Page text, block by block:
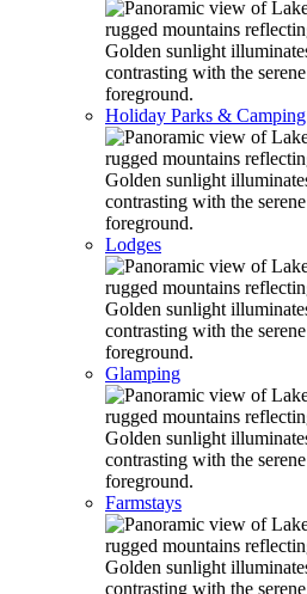
Holiday Parks & Camping
Lodges
Glamping
Farmstays